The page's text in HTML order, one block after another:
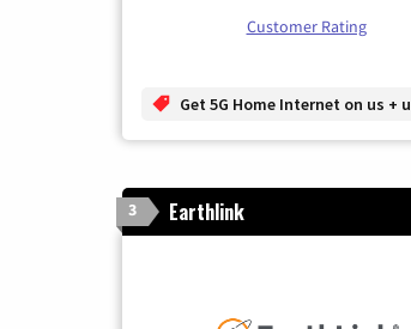
Customer Rating
Get 5G Home Internet on us +
3 Earthlink